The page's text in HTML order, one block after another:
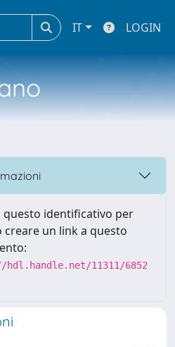
IT LOGIN
questo identificativo per
creare un link a questo
11311/6852